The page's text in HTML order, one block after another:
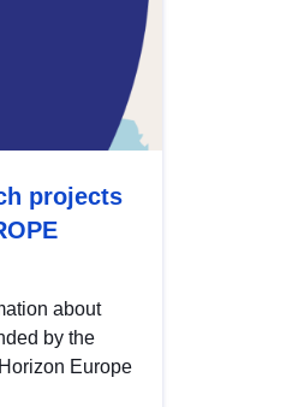
projects
about
by the
Europe